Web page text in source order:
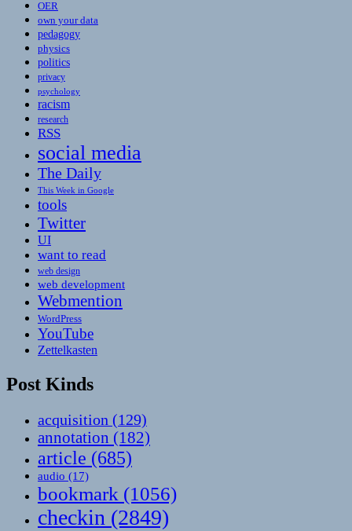
OER
own your data
pedagogy
physics
politics
privacy
psychology
racism
research
RSS
social media
The Daily
This Week in Google
tools
Twitter
UI
want to read
web design
web development
Webmention
WordPress
YouTube
Zettelkasten
Post Kinds
acquisition (129)
annotation (182)
article (685)
audio (17)
bookmark (1056)
checkin (2849)